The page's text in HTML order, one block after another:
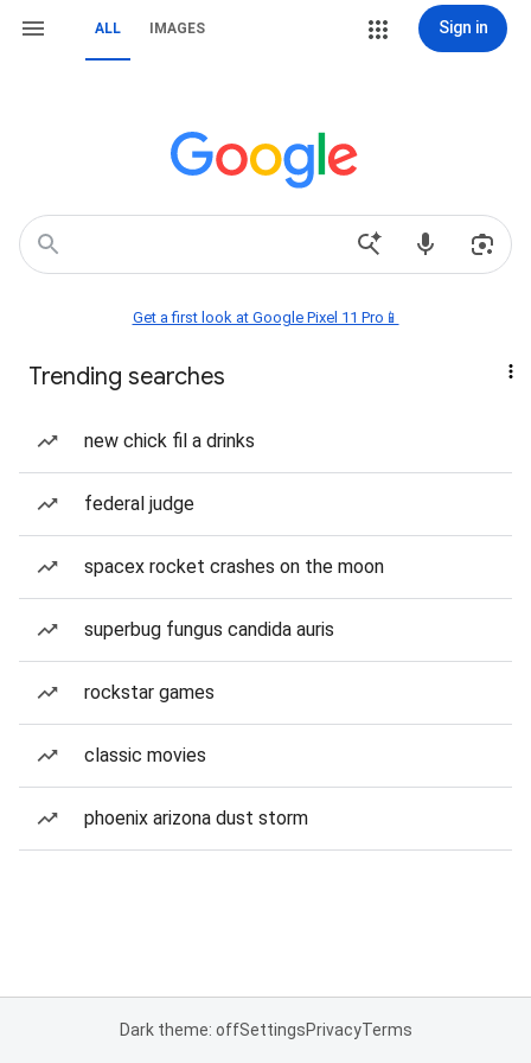
ALL IMAGES Sign in
Get a first look at Google Pixel 11 Pro📱
Trending searches
new chick fil a drinks
federal judge
spacex rocket crashes on the moon
superbug fungus candida auris
rockstar games
classic movies
phoenix arizona dust storm
Dark theme: offSettingsPrivacyTerms